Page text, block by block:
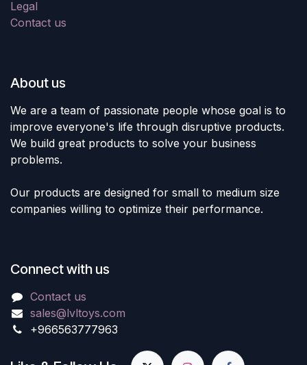
Legal
Contact us
About us
We are a team of passionate people whose goal is to
improve everyone's life through disruptive products.
We build great products to solve your business
problems.
Our products are designed for small to medium size
companies willing to optimize their performance.
Connect with us
Contact us
sales@lvltoys.com
+966563777963